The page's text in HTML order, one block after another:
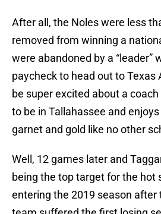
After all, the Noles were less
removed from winning a
were abandoned by a “leader”
paycheck to head out to Texas
be super excited about a
to be in Tallahassee and
garnet and gold like no other
Well, 12 games later and
being the top target for the hot
entering the 2019 season after